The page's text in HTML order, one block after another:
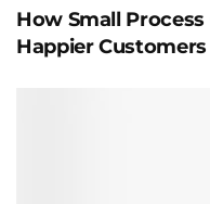
How Small
Happier Customers